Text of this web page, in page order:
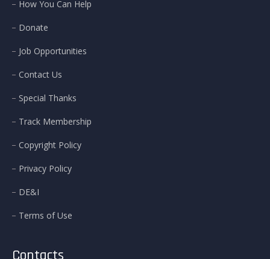
How You Can Help
Donate
Job Opportunities
Contact Us
Special Thanks
Track Membership
Copyright Policy
Privacy Policy
DE&I
Terms of Use
Contacts